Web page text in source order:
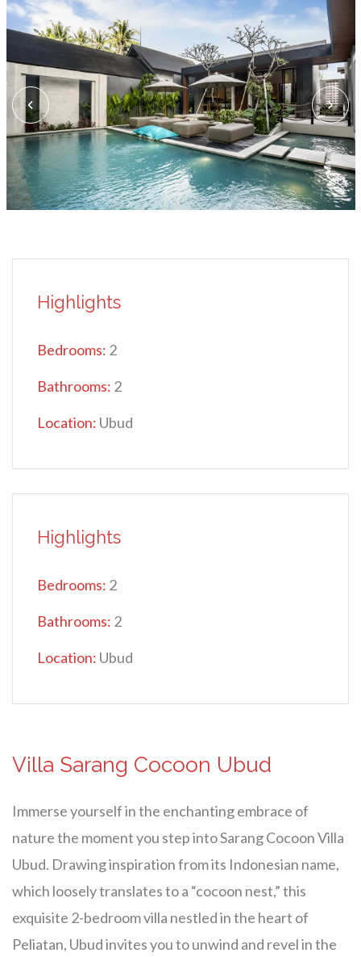
Villa Sarang Cocoon Ubud
Immerse yourself in the enchanting embrace of
nature the moment you step into Sarang Cocoon Villa
Ubud. Drawing inspiration from its Indonesian name,
which loosely translates to a “cocoon nest,” this
exquisite 2-bedroom villa nestled in the heart of
Peliatan, Ubud invites you to unwind and revel in the
Highlights
Bedrooms: 2
Bathrooms: 2
Location: Ubud
Highlights
Bedrooms: 2
Bathrooms: 2
Location: Ubud